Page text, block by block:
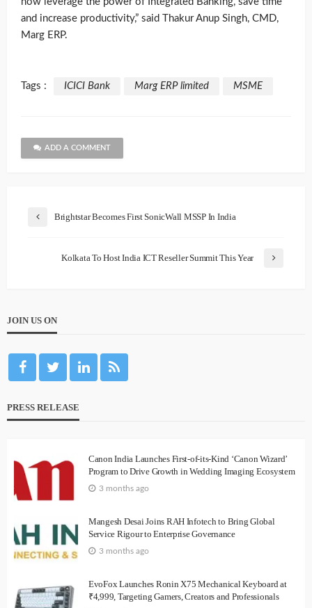
and increase productivity,” said Thakur Anup Singh, CMD,
Marg ERP.
Tags : ICICI Bank Marg ERP limited MSME
ADD A COMMENT
Brightstar Becomes First SonicWall MSSP In India
Kolkata To Host India ICT Reseller Summit This Year
JOIN US ON
PRESS RELEASE
Canon India Launches First-of-its-Kind ‘Canon Wizard’
Program to Drive Growth in Wedding Imaging Ecosystem
3 months ago
Mangesh Desai Joins RAH Infotech to Bring Global
Service Rigour to Enterprise Governance
3 months ago
EvoFox Launches Ronin X75 Mechanical Keyboard at
₹4,999, Targeting Gamers, Creators and Professionals